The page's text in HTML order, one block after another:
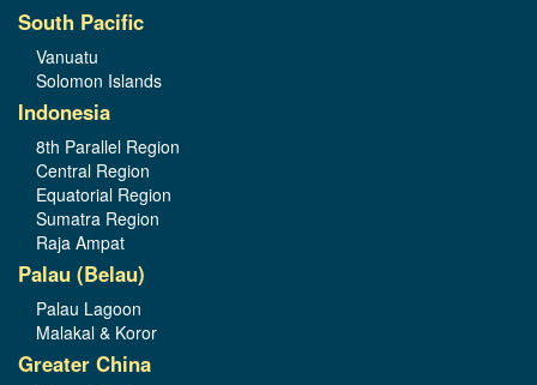
South Pacific
Vanuatu
Solomon Islands
Indonesia
8th Parallel Region
Central Region
Equatorial Region
Sumatra Region
Raja Ampat
Palau (Belau)
Palau Lagoon
Malakal & Koror
Greater China